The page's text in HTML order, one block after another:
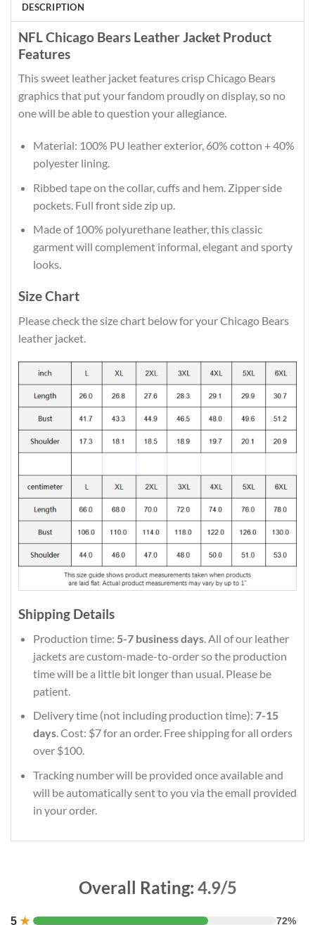
DESCRIPTION
NFL Chicago Bears Leather Jacket Product
Features
This sweet leather jacket features crisp Chicago Bears
graphics that put your fandom proudly on display, so no
one will be able to question your allegiance.
Material: 100% PU leather exterior, 60% cotton + 40%
polyester lining.
Ribbed tape on the collar, cuffs and hem. Zipper side
pockets. Full front side zip up.
Made of 100% polyurethane leather, this classic
garment will complement informal, elegant and sporty
looks.
Size Chart
Please check the size chart below for your Chicago Bears
leather jacket.
Shipping Details
Production time: 5-7 business days. All of our leather
jackets are custom-made-to-order so the production
time will be a little bit longer than usual. Please be
patient.
Delivery time (not including production time): 7-15
days. Cost: $7 for an order. Free shipping for all orders
over $100.
Tracking number will be provided once available and
will be automatically sent to you via the email provided
in your order.
Overall Rating: 4.9/5
5 ★ 72%